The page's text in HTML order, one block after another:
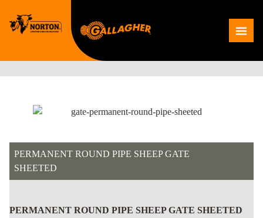
content
PERMANENT ROUND PIPE SHEEP GATE
SHEETED
ROUND
PERMANENT ROUND PIPE SHEEP GATE SHEETED